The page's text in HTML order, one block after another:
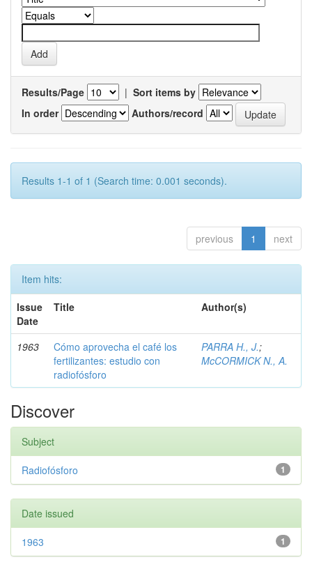
Results/Page | Sort items by
In order
Authors/record
Results 1-1 of 1 (Search time: 0.001 seconds).
previous 1 next
Item hits:
Issue
Date
Title Author(s)
1963
Cómo aprovecha el café los
fertilizantes: estudio con
radiofósforo
PARRA H., J.;
McCORMICK N., A.
Discover
Subject
1
Radiofósforo
Date issued
1
1963